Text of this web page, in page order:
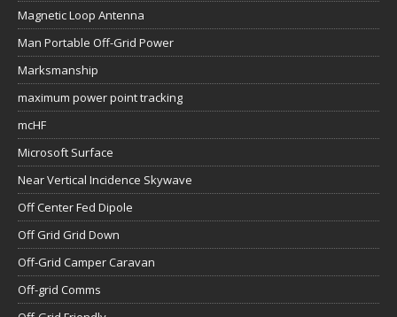
Magnetic Loop Antenna
Man Portable Off-Grid Power
Marksmanship
maximum power point tracking
mcHF
Microsoft Surface
Near Vertical Incidence Skywave
Off Center Fed Dipole
Off Grid Grid Down
Off-Grid Camper Caravan
Off-grid Comms